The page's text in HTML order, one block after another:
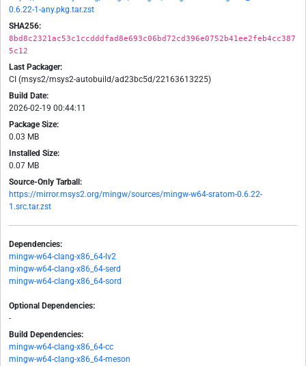
0.6.22-1-any.pkg.tar.zst
SHA256:
8bd8c2321ac53c1ccdddfad8e693c06bd72cd396e0752b41ee2feb4cc387
5c12
Last Packager:
CI (msys2/msys2-autobuild/ad23bc5d/22163613225)
Build Date:
2026-02-19 00:44:11
Package Size:
0.03 MB
Installed Size:
0.07 MB
Source-Only Tarball:
https://mirror.msys2.org/mingw/sources/mingw-w64-sratom-0.6.22-
1.src.tar.zst
Dependencies:
mingw-w64-clang-x86_64-lv2
mingw-w64-clang-x86_64-serd
mingw-w64-clang-x86_64-sord
Optional Dependencies:
-
Build Dependencies:
mingw-w64-clang-x86_64-cc
mingw-w64-clang-x86_64-meson